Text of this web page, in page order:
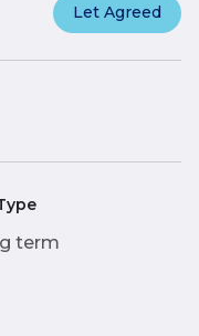
Let Agreed
term